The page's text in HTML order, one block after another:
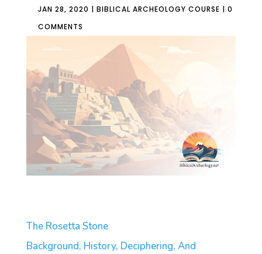
JAN 28, 2020 | BIBLICAL ARCHEOLOGY COURSE | 0
COMMENTS
The Rosetta Stone
Background, History, Deciphering, And